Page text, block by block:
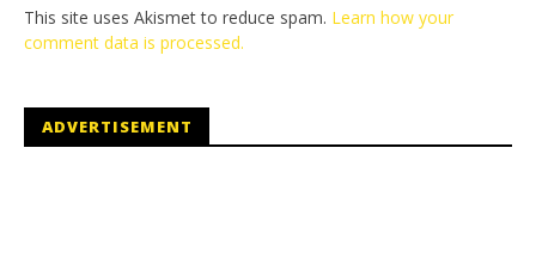
This site uses Akismet to reduce spam. Learn how your
comment data is processed.
ADVERTISEMENT